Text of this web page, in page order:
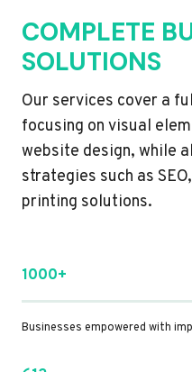
COMPLETE
SOLUTIONS
Our services cover a
focusing on visual
website design, while
strategies such as
printing solutions.
1000+
Businesses empowered with